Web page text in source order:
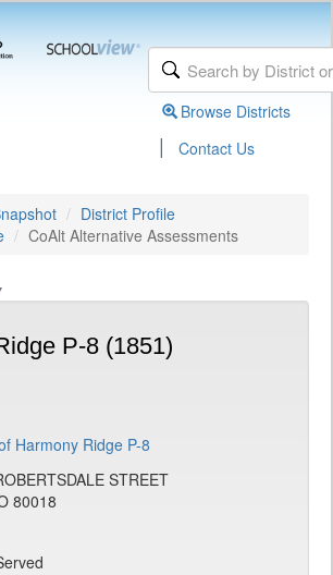
Browse Districts
| Contact Us
District Profile
CoAlt Alternative Assessments
P-8 (1851)
STREET
80018